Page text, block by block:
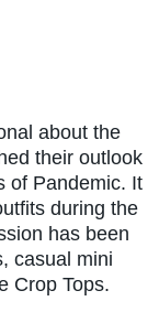
about the
their outlook
of Pandemic. It
during the
has been
casual mini
Crop Tops.